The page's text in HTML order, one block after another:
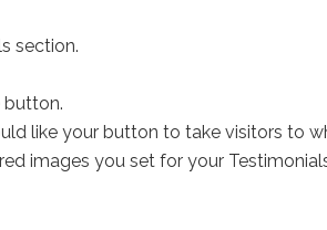
section.
button.
like your button to take visitors to
images you set for your